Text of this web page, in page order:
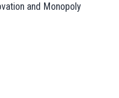
and Monopoly